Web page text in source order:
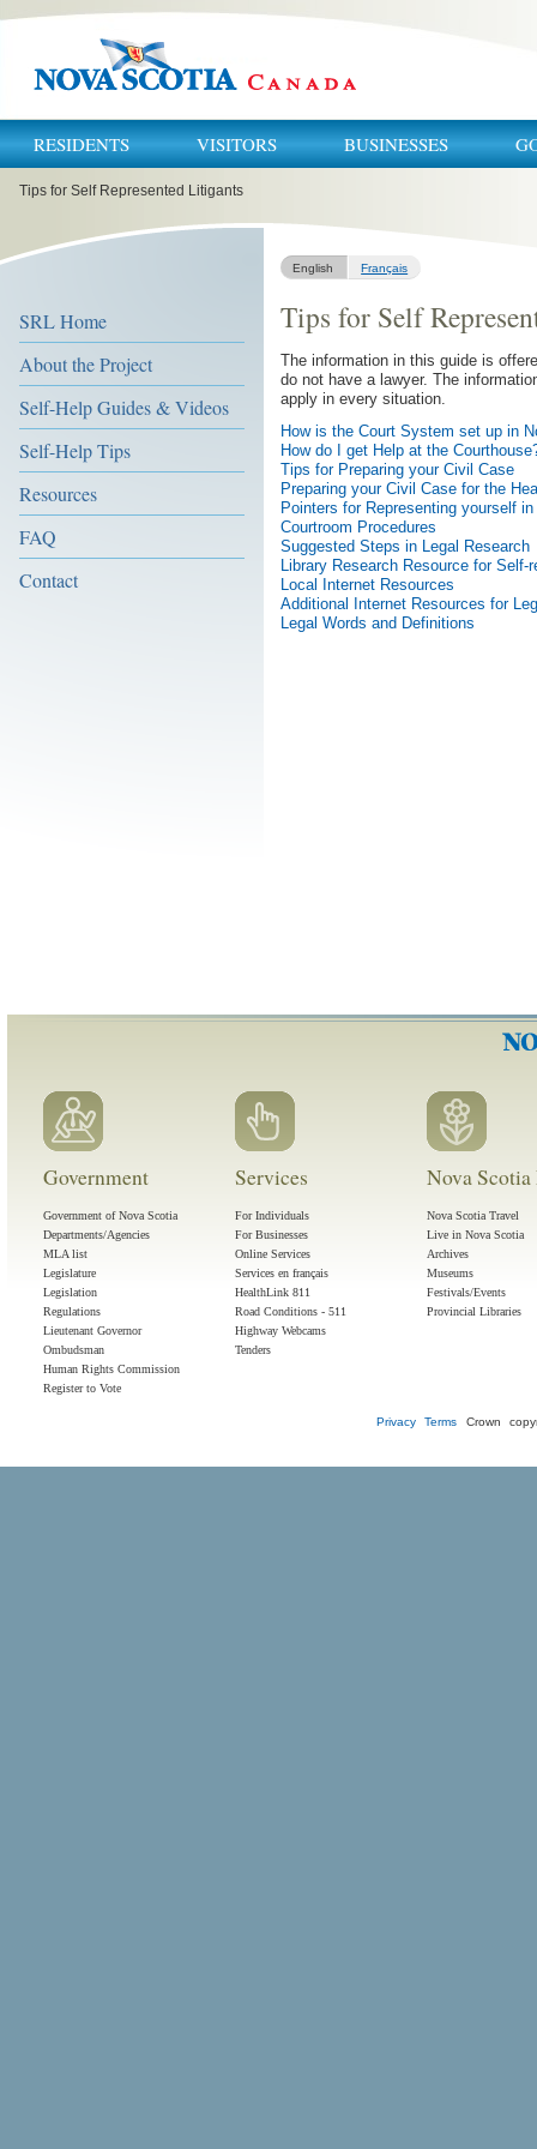
RESIDENTS VISITORS BUSINESSES
Tips for Self Represented Litigants
SRL Home
About the Project
Self-Help Guides & Videos
Self-Help Tips
Resources
FAQ
Contact
English Français
Tips for Self
The information in this guide is
do not have a lawyer. The
apply in every situation.
How is the Court System set up in
How do I get Help at the
Tips for Preparing your Civil Case
Preparing your Civil Case for the
Pointers for Representing yourself
Courtroom Procedures
Suggested Steps in Legal Research
Library Research Resource for Self-
Local Internet Resources
Additional Internet Resources for
Legal Words and Definitions
Government
Government of Nova Scotia
Departments/Agencies
MLA list
Legislature
Legislation
Regulations
Lieutenant Governor
Ombudsman
Human Rights Commission
Register to Vote
Services
For Individuals
For Businesses
Online Services
Services en français
HealthLink 811
Road Conditions - 511
Highway Webcams
Tenders
Nova
Nova Scotia Travel
Live in Nova Scotia
Archives
Museums
Festivals/Events
Provincial Libraries
Privacy Terms Crown